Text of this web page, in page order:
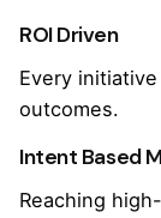
ROI Driven
Every
outcomes.
Intent Based
Reaching